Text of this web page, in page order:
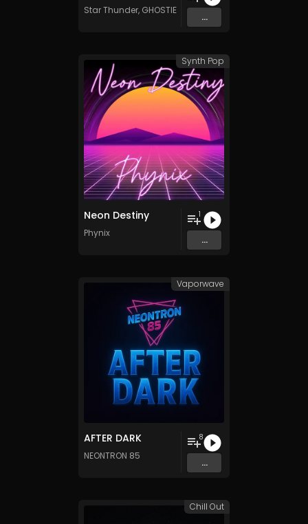
Star Thunder, GHOSTIE Kenan
...
Neon Destiny
Phynix
1
...
Synth Pop
AFTER DARK
NEONTRON 85
8
...
Vaporwave
Chill Out